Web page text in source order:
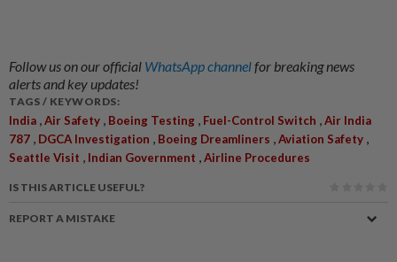
Follow us on our official WhatsApp channelfor breaking news
alerts and key updates!
TAGS / KEYWORDS:
India ,Air Safety , Boeing Testing , Fuel-Control Switch ,Air India
787 , DGCA Investigation , Boeing Dreamliners ,Aviation Safety ,
Seattle Visit , Indian Government ,Airline Procedures
IS THIS ARTICLE USEFUL?
REPORT A MISTAKE